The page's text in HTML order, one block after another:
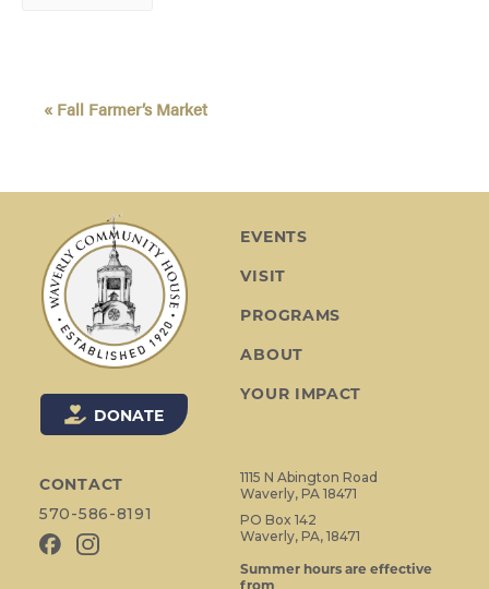
« Fall Farmer’s Market
DONATE
CONTACT
570-586-8191
EVENTS
VISIT
PROGRAMS
ABOUT
YOUR IMPACT
1115 N Abington Road
Waverly, PA 18471
PO Box 142
Waverly, PA, 18471
Summer hours are effective
from